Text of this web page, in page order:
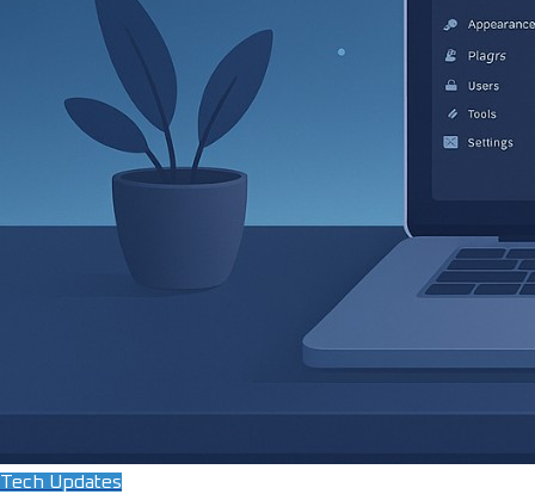
Tech Updates